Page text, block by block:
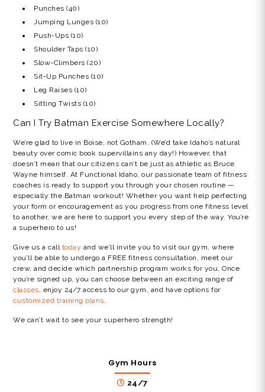
Punches (40)
Jumping Lunges (10)
Push-Ups (10)
Shoulder Taps (10)
Slow-Climbers (20)
Sit-Up Punches (10)
Leg Raises (10)
Sitting Twists (10)
Can I Try Batman Exercise Somewhere Locally?
We’re glad to live in Boise, not Gotham. (We’d take Idaho’s natural
beauty over comic book supervillains any day!) However, that
doesn’t mean that our citizens can’t be just as athletic as Bruce
Wayne himself. At Functional Idaho, our passionate team of fitness
coaches is ready to support you through your chosen routine —
especially the Batman workout! Whether you want help perfecting
your form or encouragement as you progress from one fitness level
to another, we are here to support you every step of the way. You’re
a superhero to us!
Give us a call today and we’ll invite you to visit our gym, where
you’ll be able to undergo a FREE fitness consultation, meet our
crew, and decide which partnership program works for you. Once
you’re signed up, you can choose between an exciting range of
classes, enjoy 24/7 access to our gym, and have options for
customized training plans.
We can’t wait to see your superhero strength!
Gym Hours
24/7